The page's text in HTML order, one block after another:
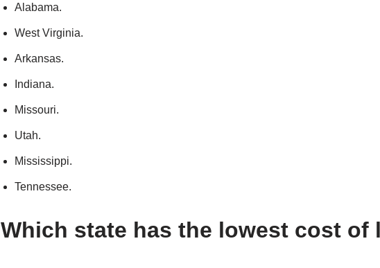
Alabama.
West Virginia.
Arkansas.
Indiana.
Missouri.
Utah.
Mississippi.
Tennessee.
Which state has the lowest cost of